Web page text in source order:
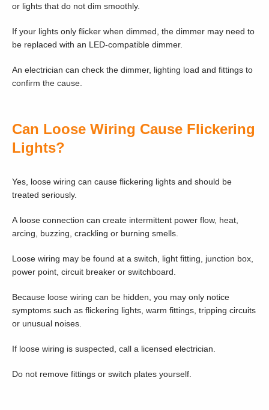
or lights that do not dim smoothly.
If your lights only flicker when dimmed, the dimmer may need to
be replaced with an LED-compatible dimmer.
An electrician can check the dimmer, lighting load and fittings to
confirm the cause.
Can Loose Wiring Cause Flickering
Lights?
Yes, loose wiring can cause flickering lights and should be
treated seriously.
A loose connection can create intermittent power flow, heat,
arcing, buzzing, crackling or burning smells.
Loose wiring may be found at a switch, light fitting, junction box,
power point, circuit breaker or switchboard.
Because loose wiring can be hidden, you may only notice
symptoms such as flickering lights, warm fittings, tripping circuits
or unusual noises.
If loose wiring is suspected, call a licensed electrician.
Do not remove fittings or switch plates yourself.